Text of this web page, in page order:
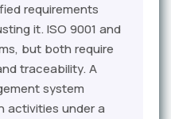
requirements
it. ISO 9001 and
but both require
traceability. A
system
activities under a